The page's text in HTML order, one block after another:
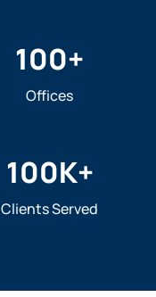
100+
Offices
100K+
Clients Served